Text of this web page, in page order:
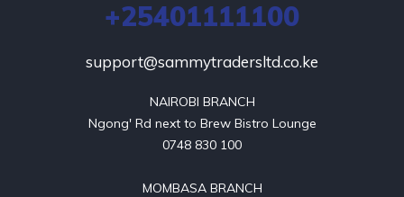
+25401111100
support@sammytradersltd.co.ke
NAIROBI BRANCH
Ngong' Rd next to Brew Bistro Lounge
0748 830 100
MOMBASA BRANCH